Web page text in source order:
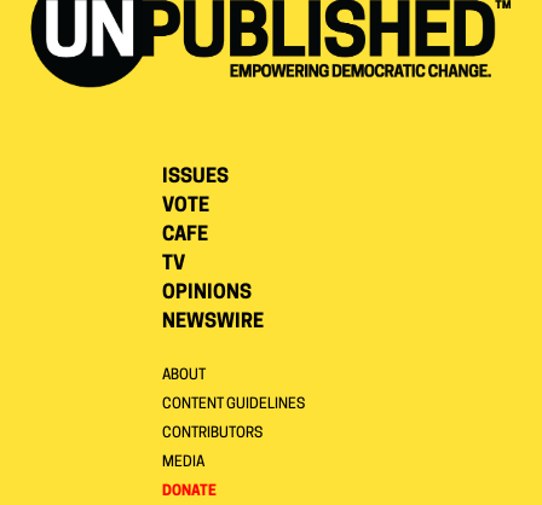
ISSUES
VOTE
CAFE
TV
OPINIONS
NEWSWIRE
ABOUT
CONTENT GUIDELINES
CONTRIBUTORS
MEDIA
DONATE